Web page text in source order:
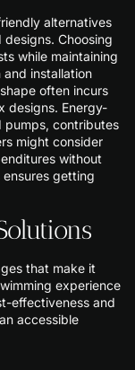
alternatives
Choosing
while maintaining
installation
often incurs
designs. Energy-
pumps, contributes
might consider
without
getting
that make it
experience
effectiveness and
accessible